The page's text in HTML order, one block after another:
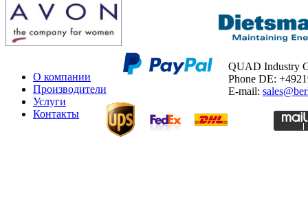
О компании
Производители
Услуги
Контакты
QUAD Industry
Phone DE:
E-mail: